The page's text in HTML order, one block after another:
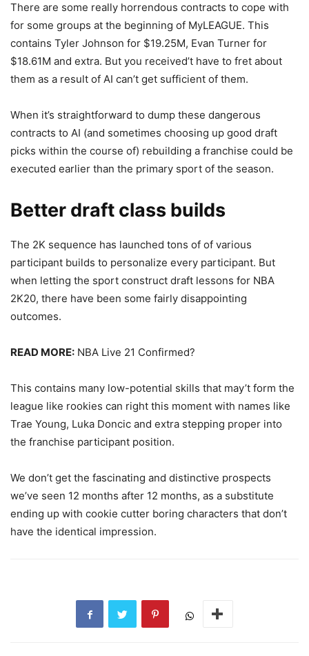
There are some really horrendous contracts to cope with
for some groups at the beginning of MyLEAGUE. This
contains Tyler Johnson for $19.25M, Evan Turner for
$18.61M and extra. But you received’t have to fret about
them as a result of AI can’t get sufficient of them.
When it’s straightforward to dump these dangerous
contracts to AI (and sometimes choosing up good draft
picks within the course of) rebuilding a franchise could be
executed earlier than the primary sport of the season.
Better draft class builds
The 2K sequence has launched tons of of various
participant builds to personalize every participant. But
when letting the sport construct draft lessons for NBA
2K20, there have been some fairly disappointing
outcomes.
READ MORE: NBA Live 21 Confirmed?
This contains many low-potential skills that may’t form the
league like rookies can right this moment with names like
Trae Young, Luka Doncic and extra stepping proper into
the franchise participant position.
We don’t get the fascinating and distinctive prospects
we’ve seen 12 months after 12 months, as a substitute
ending up with cookie cutter boring characters that don’t
have the identical impression.